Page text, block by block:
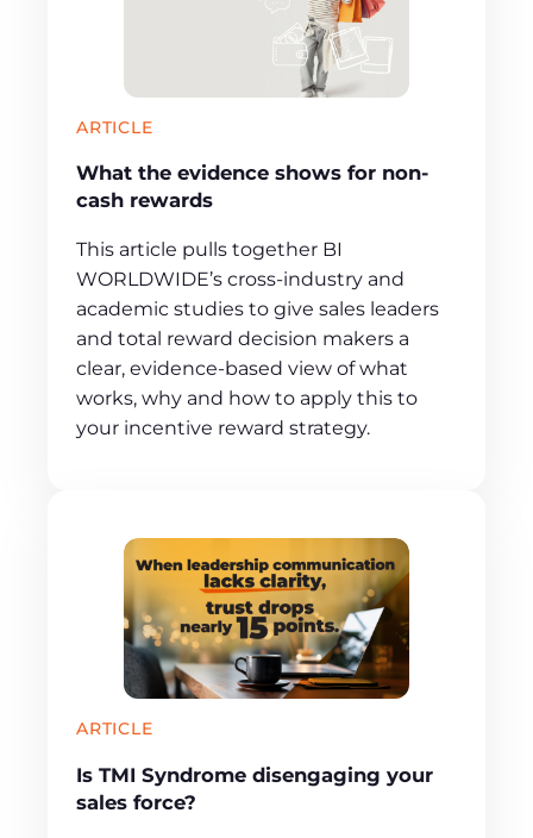
ARTICLE
What the evidence shows for non-
cash rewards
This article pulls together BI
WORLDWIDE’s cross‑industry and
academic studies to give sales leaders
and total reward decision makers a
clear, evidence‑based view of what
works, why and how to apply this to
your incentive reward strategy.
ARTICLE
Is TMI Syndrome disengaging your
sales force?